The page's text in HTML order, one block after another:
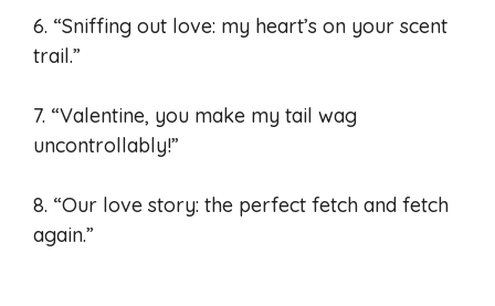
6. “Sniffing out love: my heart’s on your scent
trail.”
7. “Valentine, you make my tail wag
uncontrollably!”
8. “Our love story: the perfect fetch and fetch
again.”